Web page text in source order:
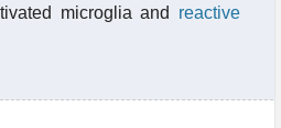
microglia and reactive